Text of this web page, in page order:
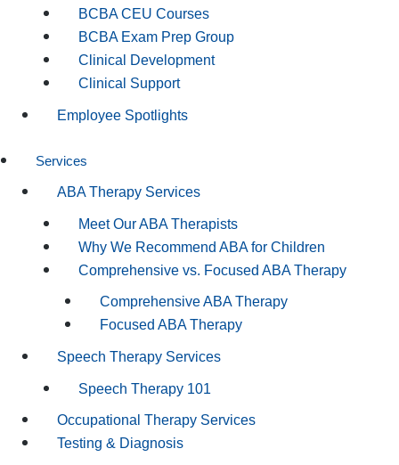
BCBA CEU Courses
BCBA Exam Prep Group
Clinical Development
Clinical Support
Employee Spotlights
Services
ABA Therapy Services
Meet Our ABA Therapists
Why We Recommend ABA for Children
Comprehensive vs. Focused ABA Therapy
Comprehensive ABA Therapy
Focused ABA Therapy
Speech Therapy Services
Speech Therapy 101
Occupational Therapy Services
Testing & Diagnosis